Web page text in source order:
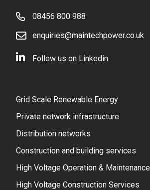
08456 800 988
enquiries@maintechpower.co.uk
Follow us on Linkedin
Grid Scale Renewable Energy
Private network infrastructure
Distribution networks
Construction and building services
High Voltage Operation & Maintenance
High Voltage Construction Services